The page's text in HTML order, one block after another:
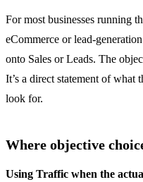
For most businesses running
eCommerce or lead-
onto Sales or Leads. The
It’s a direct statement of what
look for.
Where objective
Using Traffic when the